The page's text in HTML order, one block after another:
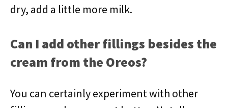
dry, add a little more milk.
Can I add other fillings besides the
cream from the Oreos?
You can certainly experiment with other